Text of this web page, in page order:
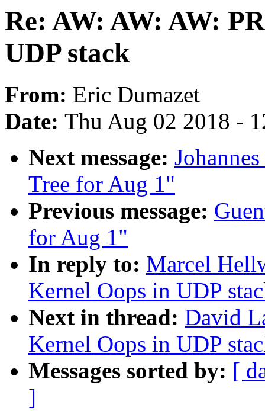
Re: AW: AW: AW:
UDP stack
From: Eric Dumazet
Date: Thu Aug 02 2018 -
Next message:
Tree for Aug 1"
Previous message:
for Aug 1"
In reply to: Marcel
Kernel Oops in UDP
Next in thread: David
Kernel Oops in UDP
Messages sorted by: [
]